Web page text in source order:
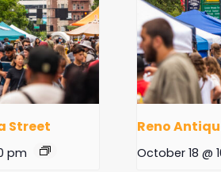
Street
pm
Reno
October 18 @